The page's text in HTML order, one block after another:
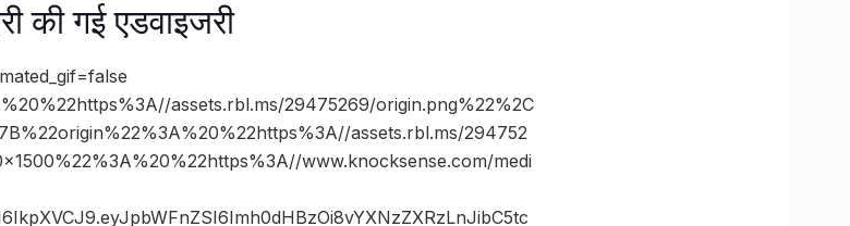
की गई एडवाइजरी
assets.rbl.ms/29475269/origin.png%22%2C
assets.rbl.ms/294752
www.knocksense.com/medi